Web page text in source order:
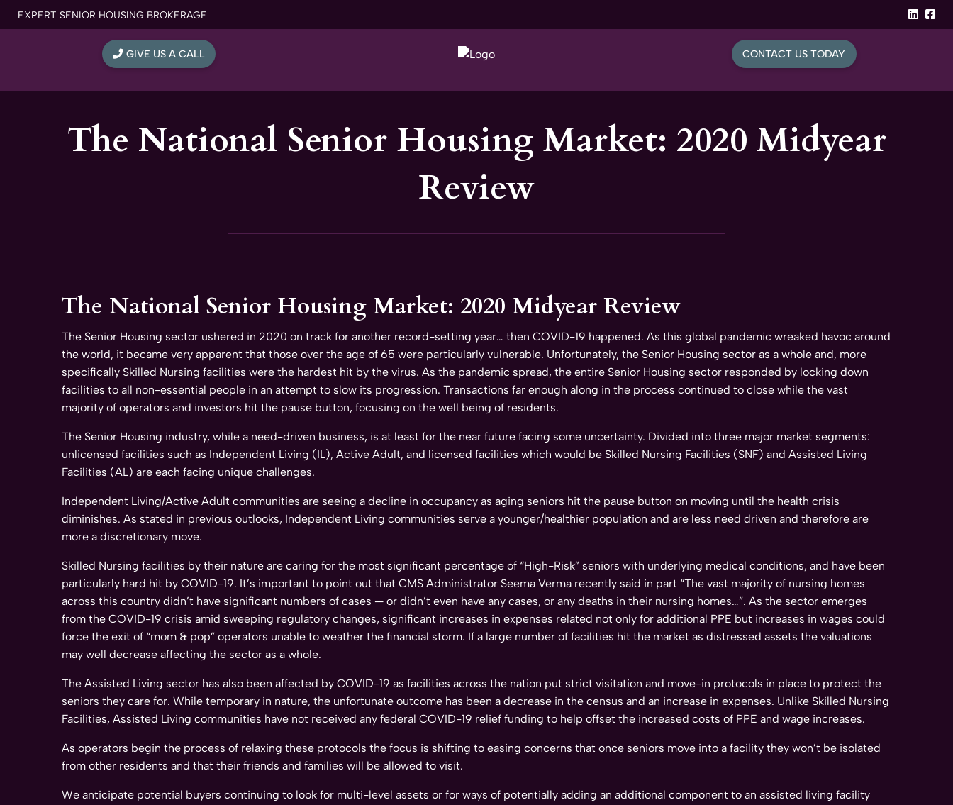
EXPERT SENIOR HOUSING BROKERAGE
GIVE US A CALL CONTACT US TODAY
The National Senior Housing Market: 2020 Midyear
Review
The National Senior Housing Market: 2020 Midyear Review
The Senior Housing sector ushered in 2020 on track for another record-setting year… then COVID-19 happened. As this global pandemic wreaked havoc around
the world, it became very apparent that those over the age of 65 were particularly vulnerable. Unfortunately, the Senior Housing sector as a whole and, more
specifically Skilled Nursing facilities were the hardest hit by the virus. As the pandemic spread, the entire Senior Housing sector responded by locking down
facilities to all non-essential people in an attempt to slow its progression. Transactions far enough along in the process continued to close while the vast
majority of operators and investors hit the pause button, focusing on the well being of residents.
The Senior Housing industry, while a need-driven business, is at least for the near future facing some uncertainty. Divided into three major market segments:
unlicensed facilities such as Independent Living (IL), Active Adult, and licensed facilities which would be Skilled Nursing Facilities (SNF) and Assisted Living
Facilities (AL) are each facing unique challenges.
Independent Living/Active Adult communities are seeing a decline in occupancy as aging seniors hit the pause button on moving until the health crisis
diminishes. As stated in previous outlooks, Independent Living communities serve a younger/healthier population and are less need driven and therefore are
more a discretionary move.
Skilled Nursing facilities by their nature are caring for the most significant percentage of “High-Risk” seniors with underlying medical conditions, and have been
particularly hard hit by COVID-19. It’s important to point out that CMS Administrator Seema Verma recently said in part “The vast majority of nursing homes
across this country didn’t have significant numbers of cases — or didn’t even have any cases, or any deaths in their nursing homes…”. As the sector emerges
from the COVID-19 crisis amid sweeping regulatory changes, significant increases in expenses related not only for additional PPE but increases in wages could
force the exit of “mom & pop” operators unable to weather the financial storm. If a large number of facilities hit the market as distressed assets the valuations
may well decrease affecting the sector as a whole.
The Assisted Living sector has also been affected by COVID-19 as facilities across the nation put strict visitation and move-in protocols in place to protect the
seniors they care for. While temporary in nature, the unfortunate outcome has been a decrease in the census and an increase in expenses. Unlike Skilled Nursing
Facilities, Assisted Living communities have not received any federal COVID-19 relief funding to help offset the increased costs of PPE and wage increases.
As operators begin the process of relaxing these protocols the focus is shifting to easing concerns that once seniors move into a facility they won’t be isolated
from other residents and that their friends and families will be allowed to visit.
We anticipate potential buyers continuing to look for multi-level assets or for ways of potentially adding an additional component to an assisted living facility